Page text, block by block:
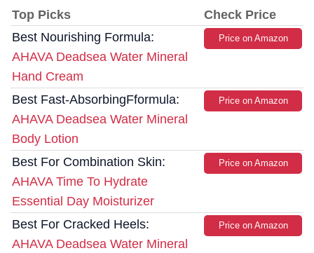
Top Picks
Check Price
Best Nourishing Formula:
AHAVA Deadsea Water Mineral
Hand Cream
Price on Amazon
Best Fast-AbsorbingFformula:
AHAVA Deadsea Water Mineral
Body Lotion
Price on Amazon
Best For Combination Skin:
AHAVA Time To Hydrate
Essential Day Moisturizer
Price on Amazon
Best For Cracked Heels:
AHAVA Deadsea Water Mineral
Price on Amazon